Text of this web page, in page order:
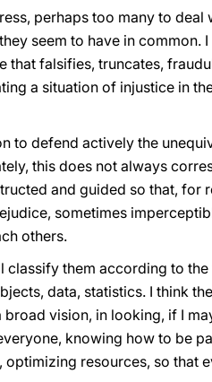
perhaps too many to deal
seem to have in common.
that falsifies, truncates,
a situation of injustice in
to defend actively the
this does not always
and guided so that, for
sometimes
others.
them according to
data, statistics. I think
vision, in looking, if I
knowing how to be
resources, so that